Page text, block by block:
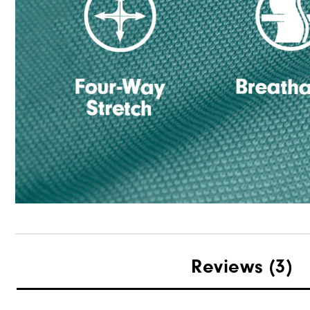
Reviews (3)